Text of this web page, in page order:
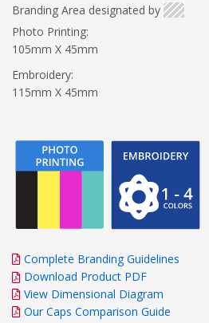
Branding Area designated by
Photo Printing:
105mm X 45mm
Embroidery:
115mm X 45mm
Complete Branding Guidelines
Download Product PDF
View Dimensional Diagram
Our Caps Comparison Guide